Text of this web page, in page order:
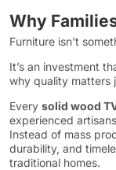
Why
Furniture isn’t
It’s an investment
why quality matters
Every solid wood
experienced
Instead of mass
durability, and
traditional homes.